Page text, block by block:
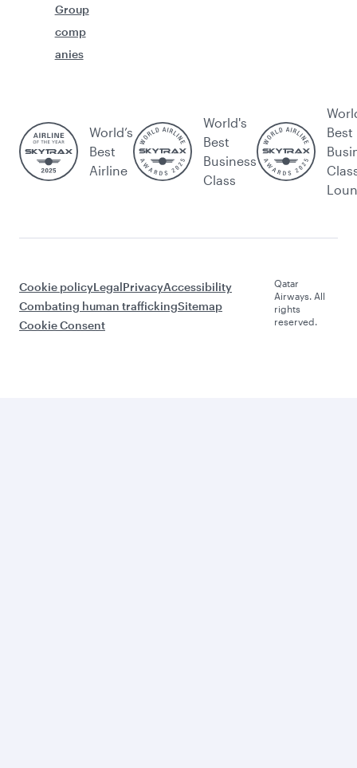
Group
comp
anies
World’s
Best
Airline
World's
Best
Business
Class
Best
Cookie policyLegalPrivacyAccessibility
Combating human traffickingSitemap
Cookie Consent
Qatar
Airways. All
rights
reserved.